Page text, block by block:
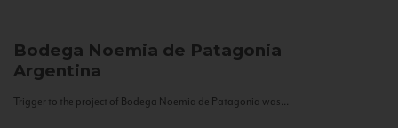
Bodega Noemia de Patagonia
Argentina
Trigger to the project of Bodega Noemia de Patagonia was...